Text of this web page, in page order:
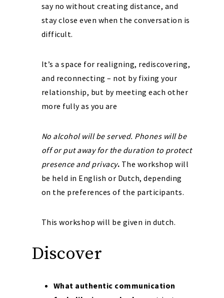
say no without creating distance, and
stay close even when the conversation is
difficult.
It’s a space for realigning, rediscovering,
and reconnecting – not by fixing your
relationship, but by meeting each other
more fully as you are
No alcohol will be served. Phones will be
off or put away for the duration to protect
presence and privacy. The workshop will
be held in English or Dutch, depending
on the preferences of the participants.
This workshop will be given in dutch.
Discover
What authentic communication